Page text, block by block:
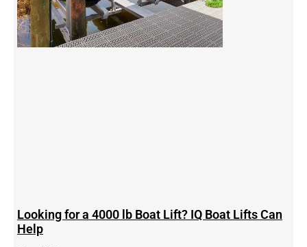
Looking for a 4000 lb Boat Lift? IQ Boat Lifts Can
Help